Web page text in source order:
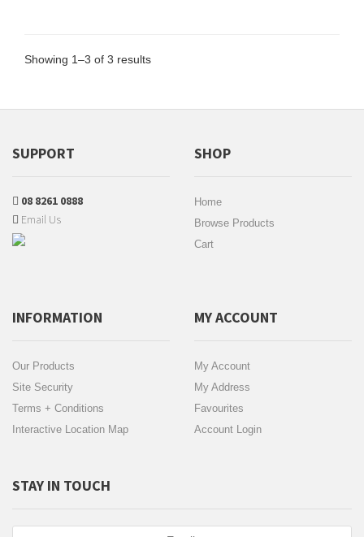
Showing 1–3 of 3 results
SUPPORT
08 8261 0888
Email Us
SHOP
Home
Browse Products
Cart
INFORMATION
Our Products
Site Security
Terms + Conditions
Interactive Location Map
MY ACCOUNT
My Account
My Address
Favourites
Account Login
STAY IN TOUCH